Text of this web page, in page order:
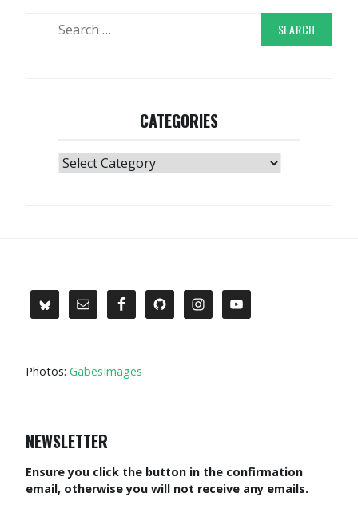
CATEGORIES
Categories
Photos: GabesImages
NEWSLETTER
Ensure you click the button in the confirmation
email, otherwise you will not receive any emails.